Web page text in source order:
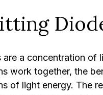
a concentration
work together, the
of light energy. The